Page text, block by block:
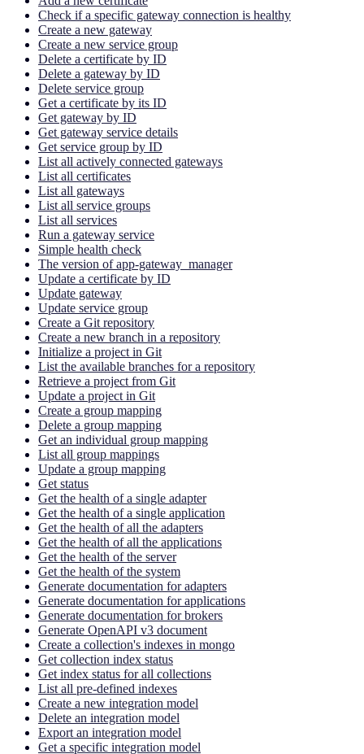
Check if a specific gateway connection is healthy
Create a new gateway
Create a new service group
Delete a certificate by ID
Delete a gateway by ID
Delete service group
Get a certificate by its ID
Get gateway by ID
Get gateway service details
Get service group by ID
List all actively connected gateways
List all certificates
List all gateways
List all service groups
List all services
Run a gateway service
Simple health check
The version of app-gateway_manager
Update a certificate by ID
Update gateway
Update service group
Create a Git repository
Create a new branch in a repository
Initialize a project in Git
List the available branches for a repository
Retrieve a project from Git
Update a project in Git
Create a group mapping
Delete a group mapping
Get an individual group mapping
List all group mappings
Update a group mapping
Get status
Get the health of a single adapter
Get the health of a single application
Get the health of all the adapters
Get the health of all the applications
Get the health of the server
Get the health of the system
Generate documentation for adapters
Generate documentation for applications
Generate documentation for brokers
Generate OpenAPI v3 document
Create a collection's indexes in mongo
Get collection index status
Get index status for all collections
List all pre-defined indexes
Create a new integration model
Delete an integration model
Export an integration model
Get a specific integration model